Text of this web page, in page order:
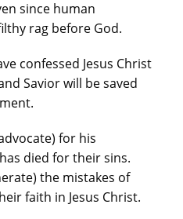
since human
rag before God.
confessed Jesus Christ
Savior will be saved
for his
died for their sins.
the mistakes of
faith in Jesus Christ.